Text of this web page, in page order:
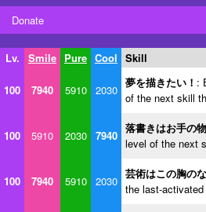
Donate
Lv. Smile Pure Cool Skill
100 7940 5910 2030
夢を描きたい！ :
of the next skill
100 5910 2030 7940
落書きはお手の物
level of the next
100 7940 5910 2030
芸術はこの胸の
the last-